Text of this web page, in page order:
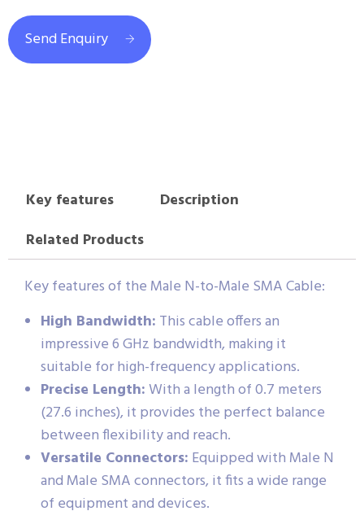
Send Enquiry
Key features
Description
Related Products
Key features of the Male N-to-Male SMA Cable:
High Bandwidth: This cable offers an
impressive 6 GHz bandwidth, making it
suitable for high-frequency applications.
Precise Length:With a length of 0.7 meters
(27.6 inches), it provides the perfect balance
between flexibility and reach.
Versatile Connectors: Equipped with Male N
and Male SMA connectors, it fits a wide range
of equipment and devices.